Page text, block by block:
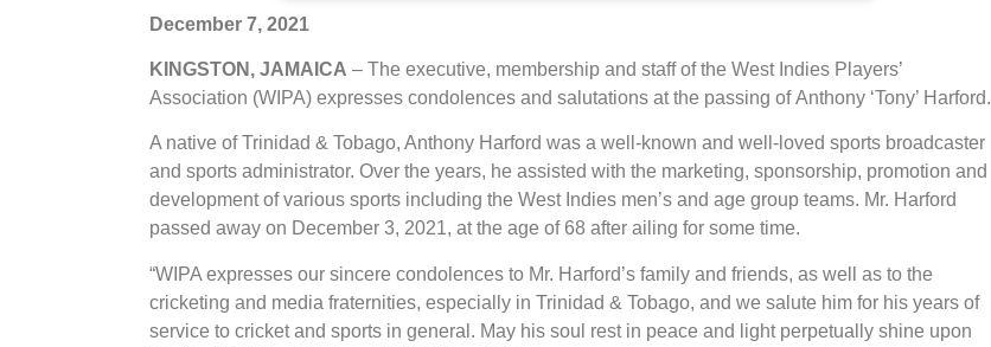
December 7, 2021
KINGSTON, JAMAICA – The executive, membership and staff of the West Indies Players’
Association (WIPA) expresses condolences and salutations at the passing of Anthony ‘Tony’ Harford.
A native of Trinidad & Tobago, Anthony Harford was a well-known and well-loved sports broadcaster
and sports administrator. Over the years, he assisted with the marketing, sponsorship, promotion and
development of various sports including the West Indies men’s and age group teams. Mr. Harford
passed away on December 3, 2021, at the age of 68 after ailing for some time.
“WIPA expresses our sincere condolences to Mr. Harford’s family and friends, as well as to the
cricketing and media fraternities, especially in Trinidad & Tobago, and we salute him for his years of
service to cricket and sports in general. May his soul rest in peace and light perpetually shine upon